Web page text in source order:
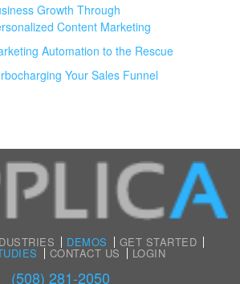
Growth Through
Content Marketing
Automation to the Rescue
Your Sales Funnel
DEMOS GET STARTED
CONTACT US LOGIN
(508) 281-2050